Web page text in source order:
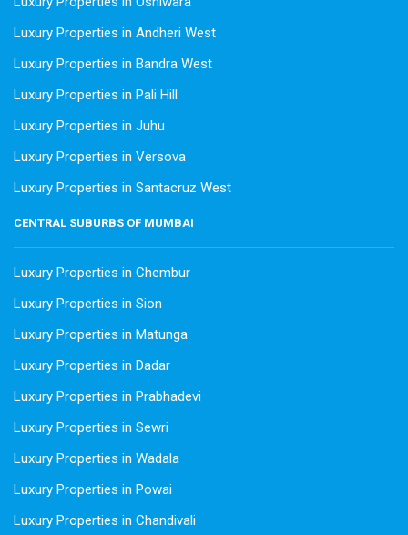
Luxury Properties in Andheri West
Luxury Properties in Bandra West
Luxury Properties in Pali Hill
Luxury Properties in Juhu
Luxury Properties in Versova
Luxury Properties in Santacruz West
CENTRAL SUBURBS OF MUMBAI
Luxury Properties in Chembur
Luxury Properties in Sion
Luxury Properties in Matunga
Luxury Properties in Dadar
Luxury Properties in Prabhadevi
Luxury Properties in Sewri
Luxury Properties in Wadala
Luxury Properties in Powai
Luxury Properties in Chandivali